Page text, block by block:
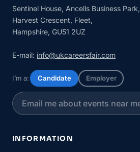
Sentinel House, Ancells Business Park,
Harvest Crescent, Fleet,
Hampshire, GU51 2UZ
E-mail: info@ukcareersfair.com
I’m a: Candidate Employer
INFORMATION